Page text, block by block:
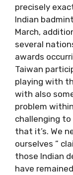
precisely
Indian
March,
several
awards
Taiwan
playing with
with also
problem
challenging
that it’s. We
ourselves ”
those Indian
have